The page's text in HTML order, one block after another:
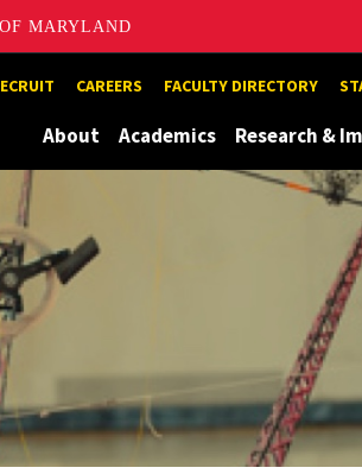
MARYLAND
CAREERS FACULTY DIRECTORY
About Academics Research &